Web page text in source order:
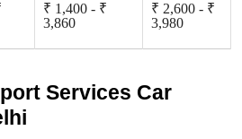
₹ 1,400 - ₹
3,860
₹ 2,600 - ₹
3,980
Services Car